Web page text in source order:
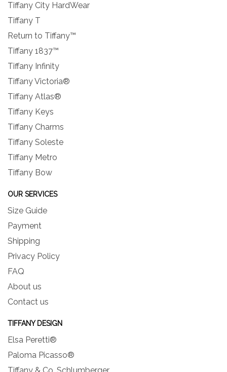
Tiffany City HardWear
Tiffany T
Return to Tiffany™
Tiffany 1837™
Tiffany Infinity
Tiffany Victoria®
Tiffany Atlas®
Tiffany Keys
Tiffany Charms
Tiffany Soleste
Tiffany Metro
Tiffany Bow
OUR SERVICES
Size Guide
Payment
Shipping
Privacy Policy
FAQ
About us
Contact us
TIFFANY DESIGN
Elsa Peretti®
Paloma Picasso®